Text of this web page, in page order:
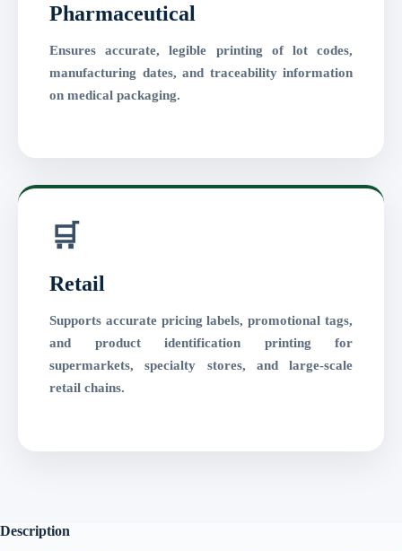
Pharmaceutical
Ensures accurate, legible printing of lot codes,
manufacturing dates, and traceability information
on medical packaging.
🛒
Retail
Supports accurate pricing labels, promotional tags,
and product identification printing for
supermarkets, specialty stores, and large-scale
retail chains.
Description